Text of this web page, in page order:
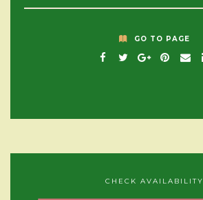
GO TO PAGE
CHECK AVAILABILITY